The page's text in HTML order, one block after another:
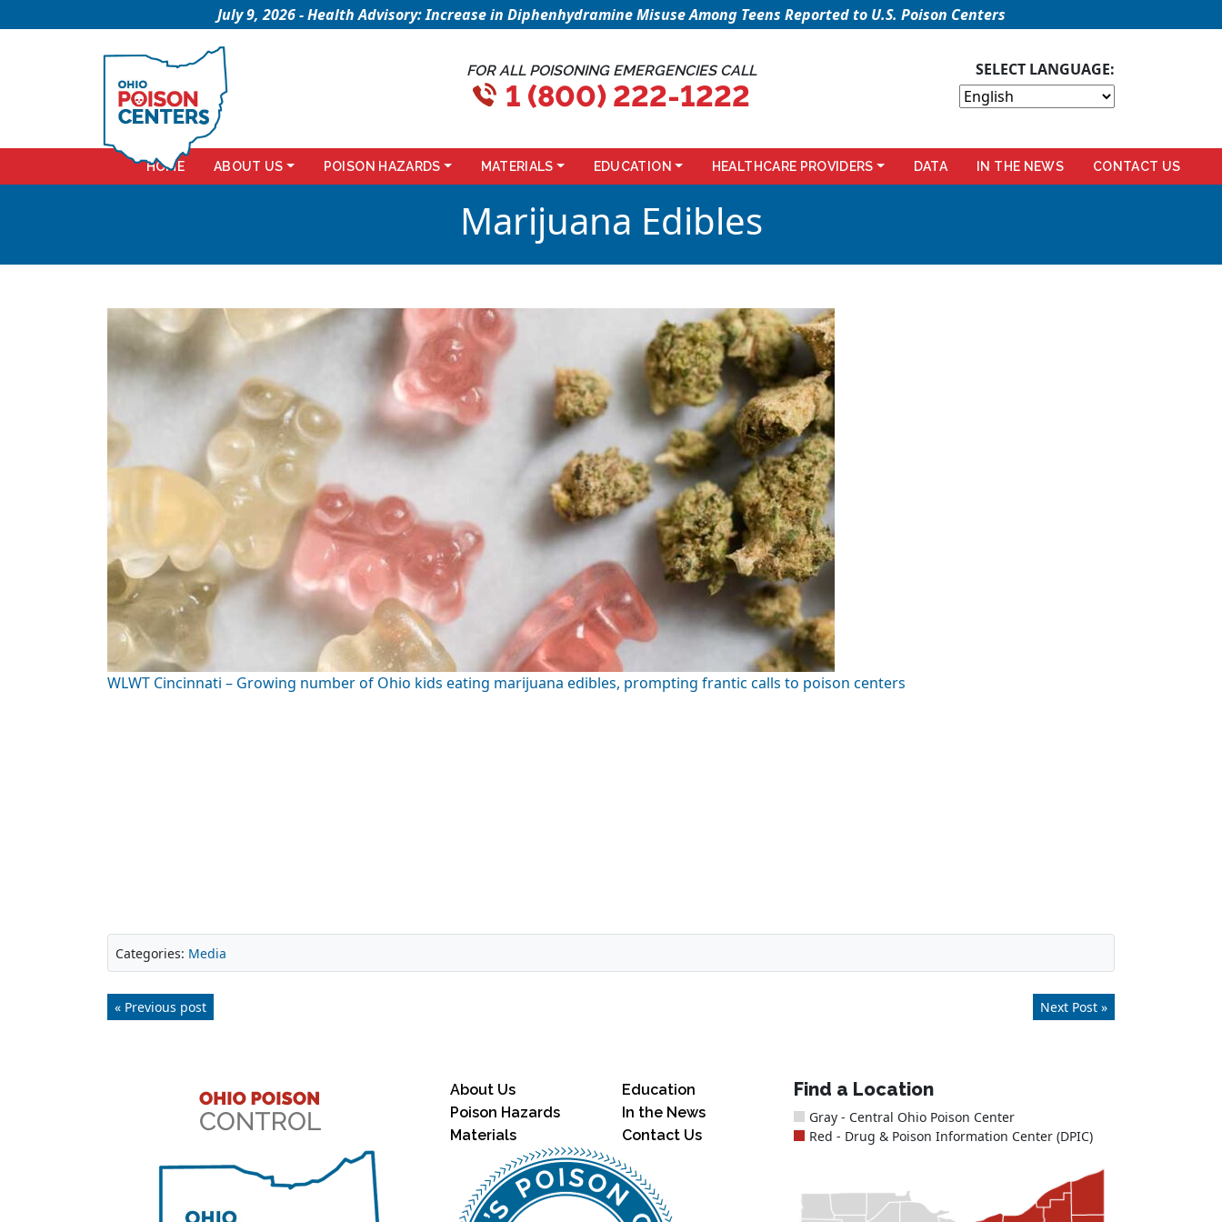
July 9, 2026 - Health Advisory: Increase in Diphenhydramine Misuse Among Teens Reported to U.S. Poison Centers
FOR ALL POISONING EMERGENCIES CALL
1 (800) 222-1222
SELECT LANGUAGE:
HOME ABOUT US POISON HAZARDS MATERIALS EDUCATION HEALTHCARE PROVIDERS DATA IN THE NEWS CONTACT US
Marijuana Edibles
WLWT Cincinnati – Growing number of Ohio kids eating marijuana edibles, prompting frantic calls to poison centers
Categories: Media
« Previous post Next Post »
About Us
Poison Hazards
Materials
Education
In the News
Contact Us
Find a Location
Gray - Central Ohio Poison Center
Red - Drug & Poison Information Center (DPIC)